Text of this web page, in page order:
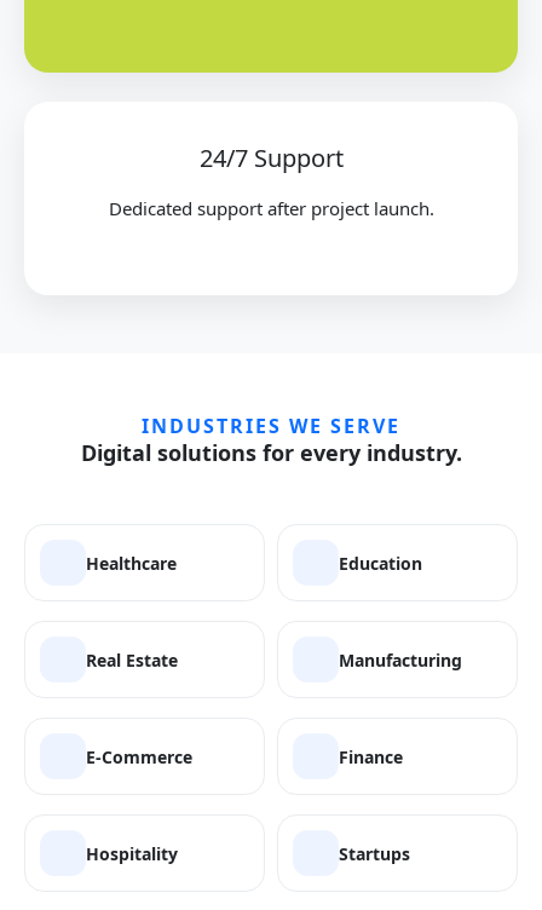
24/7 Support
Dedicated support after project launch.
INDUSTRIES WE SERVE
Digital solutions for every industry.
Healthcare Education
Real Estate Manufacturing
E-Commerce Finance
Hospitality Startups